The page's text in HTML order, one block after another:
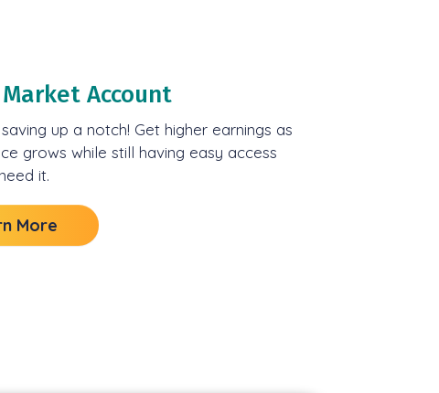
Account
up a notch! Get higher earnings as
grows while still having easy access
it.
More